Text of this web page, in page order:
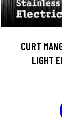
CURT
LIGHT